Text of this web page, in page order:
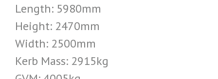
Length: 5980mm
Height: 2470mm
Width: 2500mm
Kerb Mass: 2915kg